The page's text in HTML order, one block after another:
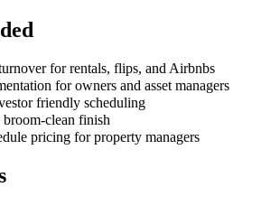
for rentals, flips, and Airbnbs
for owners and asset managers
friendly scheduling
broom-clean finish
pricing for property managers